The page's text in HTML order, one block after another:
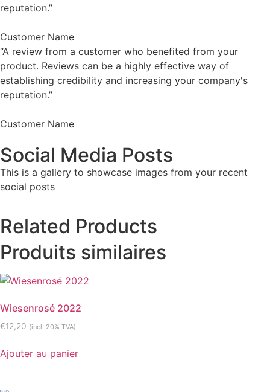
reputation.”
Customer Name
“A review from a customer who benefited from your
product. Reviews can be a highly effective way of
establishing credibility and increasing your company's
reputation.”
Customer Name
Social Media Posts
This is a gallery to showcase images from your recent
social posts
Related Products
Produits similaires
Wiesenrosé 2022
€12,20 (incl. 20% TVA)
Ajouter au panier